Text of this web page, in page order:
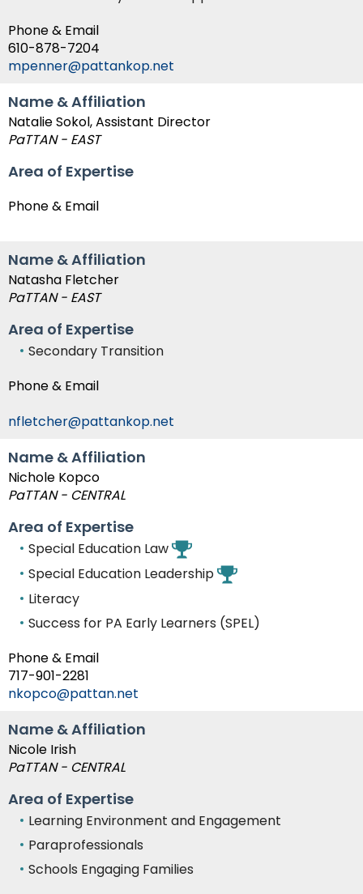
Phone & Email
610-878-7204
mpenner@pattankop.net
Name & Affiliation
Natalie Sokol, Assistant Director
PaTTAN - EAST
Area of Expertise
Phone & Email
Name & Affiliation
Natasha Fletcher
PaTTAN - EAST
Area of Expertise
Secondary Transition
Phone & Email
nfletcher@pattankop.net
Name & Affiliation
Nichole Kopco
PaTTAN - CENTRAL
Area of Expertise
Special Education Law
Special Education Leadership
Literacy
Success for PA Early Learners (SPEL)
Phone & Email
717-901-2281
nkopco@pattan.net
Name & Affiliation
Nicole Irish
PaTTAN - CENTRAL
Area of Expertise
Learning Environment and Engagement
Paraprofessionals
Schools Engaging Families